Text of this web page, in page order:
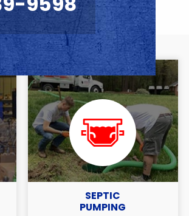
SEPTIC
PUMPING